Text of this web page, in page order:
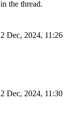
the thread.
2 Dec, 2024, 11:26
2 Dec, 2024, 11:30